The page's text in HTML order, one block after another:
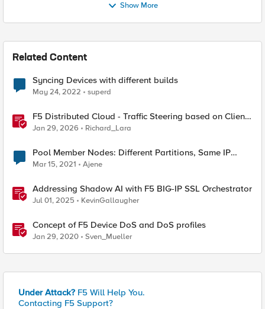
Show More
Related Content
Syncing Devices with different builds
May 24, 2022 superd
F5 Distributed Cloud - Traffic Steering based on Client
IP Address
Jan 29, 2026 Richard_Lara
Pool Member Nodes: Different Partitions, Same IP
Address
Mar 15, 2021 Ajene
Addressing Shadow AI with F5 BIG-IP SSL Orchestrator
Jul 01, 2025 KevinGallaugher
Concept of F5 Device DoS and DoS profiles
Jan 29, 2020 Sven_Mueller
Under Attack? F5 Will Help You.
Contacting F5 Support?